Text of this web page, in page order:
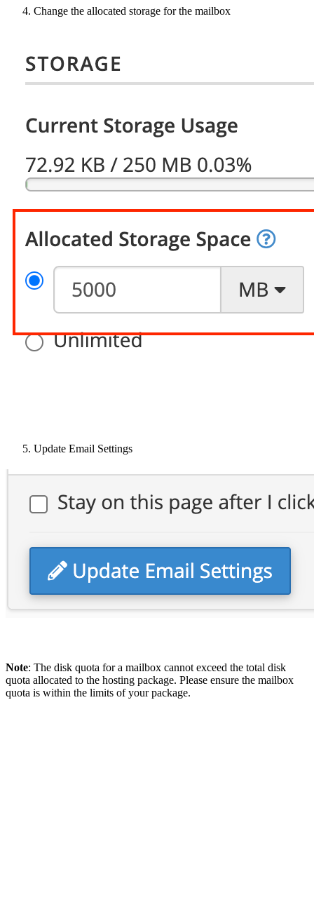
Change the allocated storage for the mailbox
Update Email Settings
Note: The disk quota for a mailbox cannot exceed the total disk
quota allocated to the hosting package. Please ensure the mailbox
quota is within the limits of your package.